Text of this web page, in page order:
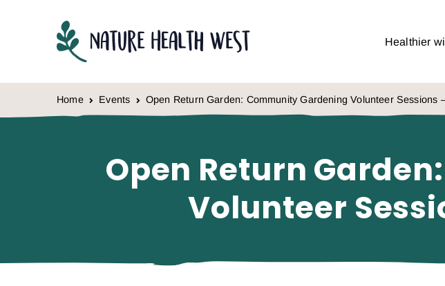
Healthier
Home Events Open Return Garden: Community Gardening Volunteer Sessions
Open Return
Volunteer